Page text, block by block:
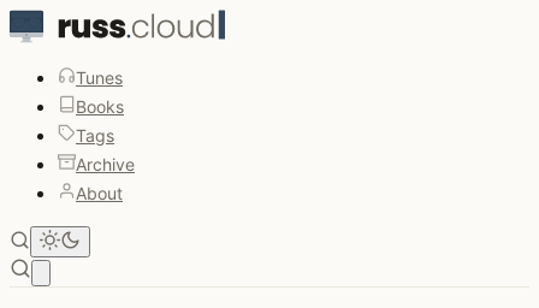
Tunes
Books
Tags
Archive
About